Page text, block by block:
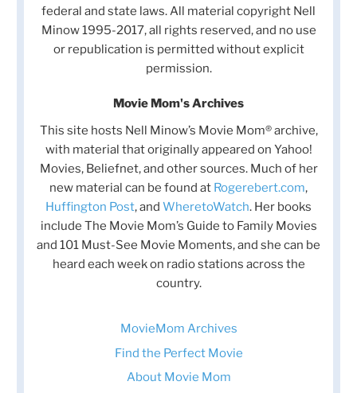
federal and state laws. All material copyright Nell
Minow 1995-2017, all rights reserved, and no use
or republication is permitted without explicit
permission.
Movie Mom's Archives
This site hosts Nell Minow’s Movie Mom® archive,
with material that originally appeared on Yahoo!
Movies, Beliefnet, and other sources. Much of her
new material can be found at Rogerebert.com,
Huffington Post, and WheretoWatch. Her books
include The Movie Mom’s Guide to Family Movies
and 101 Must-See Movie Moments, and she can be
heard each week on radio stations across the
country.
MovieMom Archives
Find the Perfect Movie
About Movie Mom